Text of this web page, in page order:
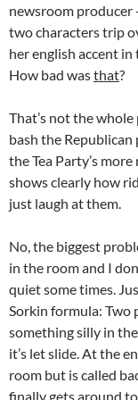
newsroom producer
two characters trip
her english accent
How bad wasthat?
That’s not the
bash the
the Tea Party’s
shows clearly how
just laugh at them.
No, the biggest
in the room and I
quiet some times.
Sorkin formula: Two
something silly in
it’s let slide. At the
room but is called
finally gets around